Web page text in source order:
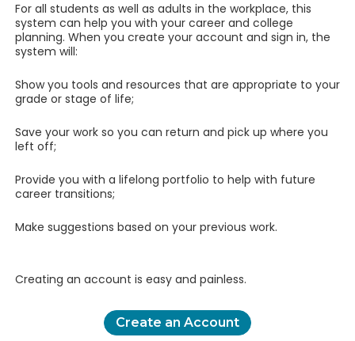
For all students as well as adults in the workplace, this
system can help you with your career and college
planning. When you create your account and sign in, the
system will:
Show you tools and resources that are appropriate to your
grade or stage of life;
Save your work so you can return and pick up where you
left off;
Provide you with a lifelong portfolio to help with future
career transitions;
Make suggestions based on your previous work.
Creating an account is easy and painless.
Create an Account